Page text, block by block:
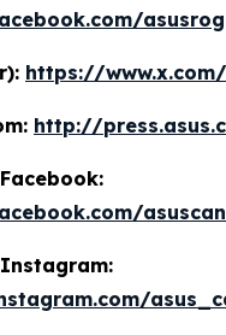
asusrog
https://
http://
Instagram: